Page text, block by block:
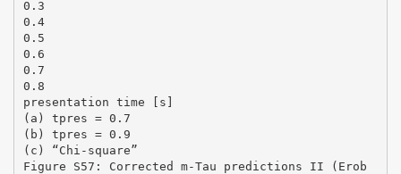
0.3
0.4
0.5
0.6
0.7
0.8
presentation time [s]
(a) tpres = 0.7
(b) tpres = 0.9
(c) “Chi-square”
Figure S57: Corrected m-Tau predictions II (Erob